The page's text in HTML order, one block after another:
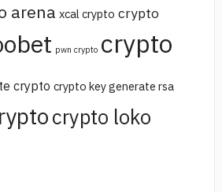
arena xcal crypto crypto
pwn crypto crypto
crypto crypto key generate rsa
crypto loko